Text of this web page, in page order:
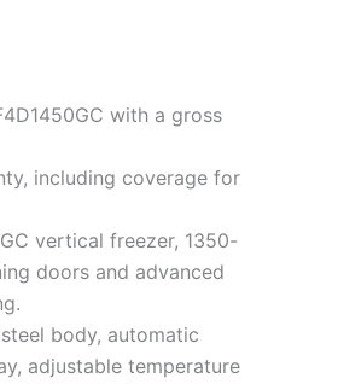
with a gross
including coverage for
vertical freezer, 1350-
doors and advanced
body, automatic
adjustable temperature